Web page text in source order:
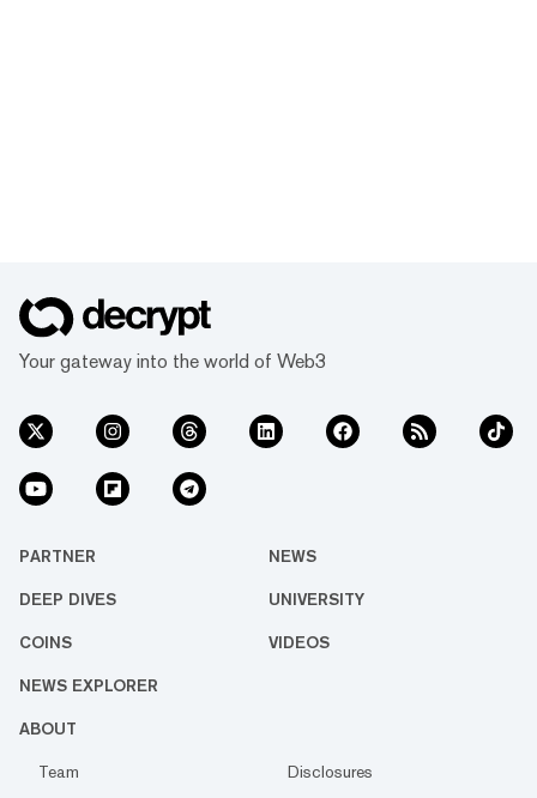
Your gateway into the world of Web3
PARTNER NEWS
DEEP DIVES UNIVERSITY
COINS VIDEOS
NEWS EXPLORER
ABOUT
Team
Disclosures